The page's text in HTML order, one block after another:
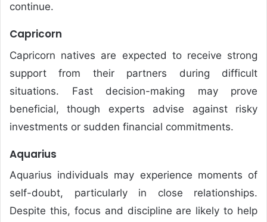
continue.
Capricorn
Capricorn natives are expected to receive strong
support from their partners during difficult
situations. Fast decision-making may prove
beneficial, though experts advise against risky
investments or sudden financial commitments.
Aquarius
Aquarius individuals may experience moments of
self-doubt, particularly in close relationships.
Despite this, focus and discipline are likely to help